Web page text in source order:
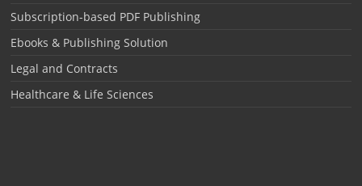
Subscription-based PDF Publishing
Ebooks & Publishing Solution
Legal and Contracts
Healthcare & Life Sciences